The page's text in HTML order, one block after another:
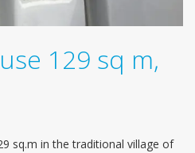
129 sq m,
sq.m in the traditional village of